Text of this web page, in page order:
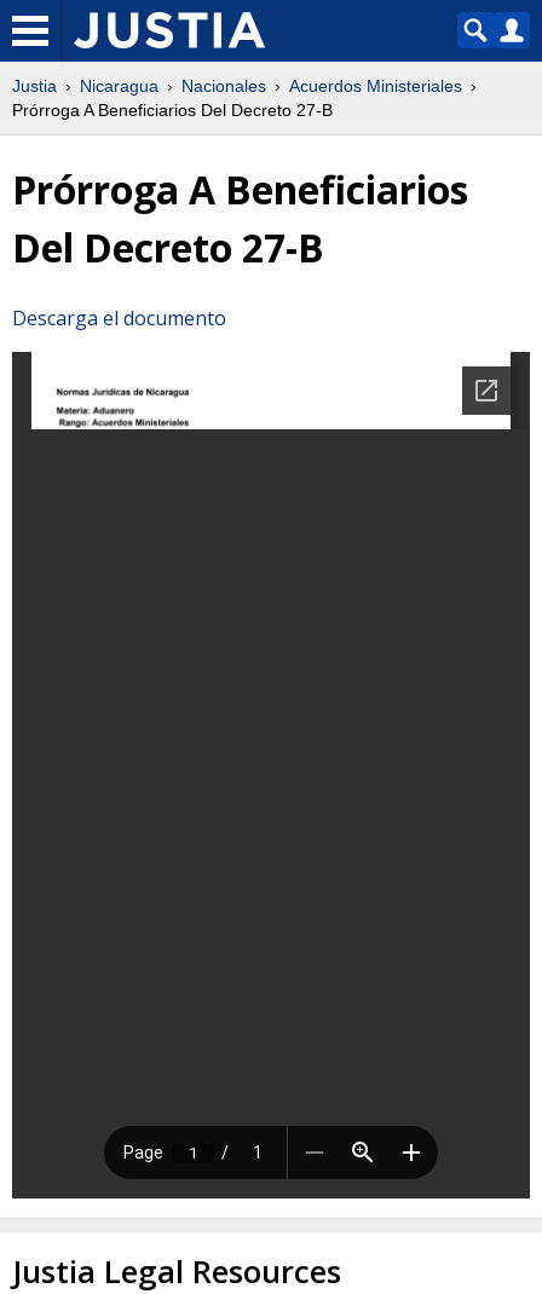
Justia Nicaragua Nacionales
Acuerdos Ministeriales
Prórroga A Beneficiarios Del Decreto 27-B
Prórroga A Beneficiarios
Del Decreto 27-B
Descarga el documento
Justia Legal Resources